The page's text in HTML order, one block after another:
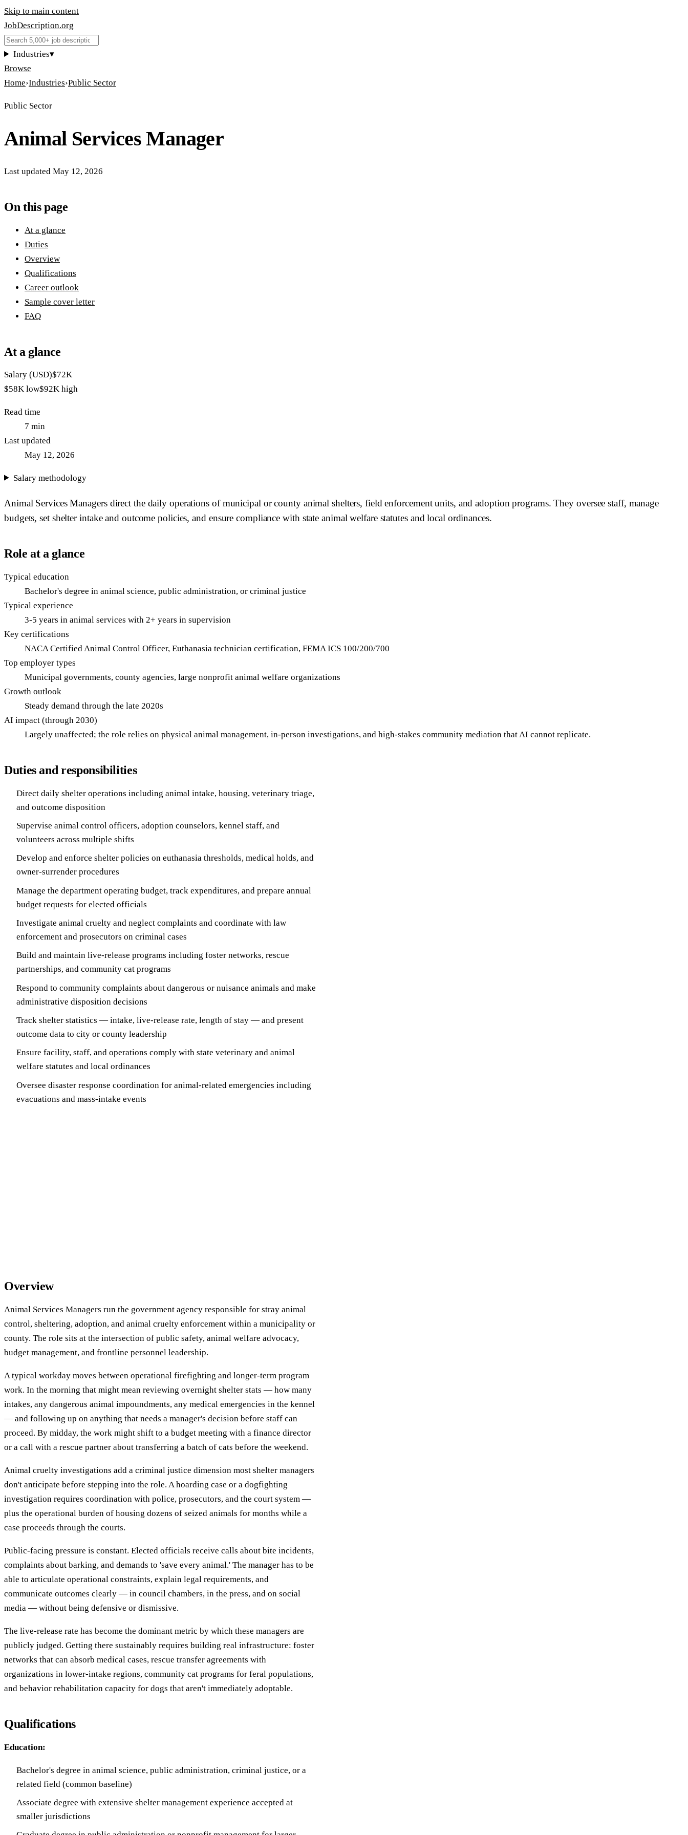
Skip to main content
JobDescription.org
Industries▾
Browse
Home›Industries›Public Sector
Public Sector
Animal Services Manager
Last updated May 12, 2026
On this page
At a glance
Duties
Overview
Qualifications
Career outlook
Sample cover letter
FAQ
At a glance
Salary (USD)$72K
$58K low$92K high
Read time
7 min
Last updated
May 12, 2026
Salary methodology
Animal Services Managers direct the daily operations of municipal or county animal shelters, field enforcement units, and adoption programs. They oversee staff, manage
budgets, set shelter intake and outcome policies, and ensure compliance with state animal welfare statutes and local ordinances.
Role at a glance
Typical education
Bachelor's degree in animal science, public administration, or criminal justice
Typical experience
3-5 years in animal services with 2+ years in supervision
Key certifications
NACA Certified Animal Control Officer, Euthanasia technician certification, FEMA ICS 100/200/700
Top employer types
Municipal governments, county agencies, large nonprofit animal welfare organizations
Growth outlook
Steady demand through the late 2020s
AI impact (through 2030)
Largely unaffected; the role relies on physical animal management, in-person investigations, and high-stakes community mediation that AI cannot replicate.
Duties and responsibilities
Direct daily shelter operations including animal intake, housing, veterinary triage,
and outcome disposition
Supervise animal control officers, adoption counselors, kennel staff, and
volunteers across multiple shifts
Develop and enforce shelter policies on euthanasia thresholds, medical holds, and
owner-surrender procedures
Manage the department operating budget, track expenditures, and prepare annual
budget requests for elected officials
Investigate animal cruelty and neglect complaints and coordinate with law
enforcement and prosecutors on criminal cases
Build and maintain live-release programs including foster networks, rescue
partnerships, and community cat programs
Respond to community complaints about dangerous or nuisance animals and make
administrative disposition decisions
Track shelter statistics — intake, live-release rate, length of stay — and present
outcome data to city or county leadership
Ensure facility, staff, and operations comply with state veterinary and animal
welfare statutes and local ordinances
Oversee disaster response coordination for animal-related emergencies including
evacuations and mass-intake events
Overview
Animal Services Managers run the government agency responsible for stray animal
control, sheltering, adoption, and animal cruelty enforcement within a municipality or
county. The role sits at the intersection of public safety, animal welfare advocacy,
budget management, and frontline personnel leadership.
A typical workday moves between operational firefighting and longer-term program
work. In the morning that might mean reviewing overnight shelter stats — how many
intakes, any dangerous animal impoundments, any medical emergencies in the kennel
— and following up on anything that needs a manager's decision before staff can
proceed. By midday, the work might shift to a budget meeting with a finance director
or a call with a rescue partner about transferring a batch of cats before the weekend.
Animal cruelty investigations add a criminal justice dimension most shelter managers
don't anticipate before stepping into the role. A hoarding case or a dogfighting
investigation requires coordination with police, prosecutors, and the court system —
plus the operational burden of housing dozens of seized animals for months while a
case proceeds through the courts.
Public-facing pressure is constant. Elected officials receive calls about bite incidents,
complaints about barking, and demands to 'save every animal.' The manager has to be
able to articulate operational constraints, explain legal requirements, and
communicate outcomes clearly — in council chambers, in the press, and on social
media — without being defensive or dismissive.
The live-release rate has become the dominant metric by which these managers are
publicly judged. Getting there sustainably requires building real infrastructure: foster
networks that can absorb medical cases, rescue transfer agreements with
organizations in lower-intake regions, community cat programs for feral populations,
and behavior rehabilitation capacity for dogs that aren't immediately adoptable.
Qualifications
Education:
Bachelor's degree in animal science, public administration, criminal justice, or a
related field (common baseline)
Associate degree with extensive shelter management experience accepted at
smaller jurisdictions